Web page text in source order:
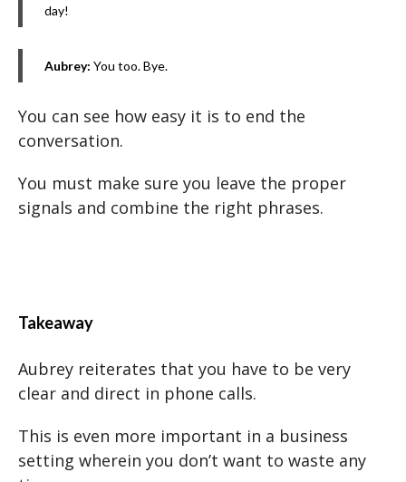
day!
Aubrey: You too. Bye.
You can see how easy it is to end the
conversation.
You must make sure you leave the proper
signals and combine the right phrases.
Takeaway
Aubrey reiterates that you have to be very
clear and direct in phone calls.
This is even more important in a business
setting wherein you don’t want to waste any